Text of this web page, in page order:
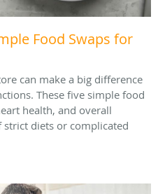
Food Swaps for
can make a big difference
These five simple food
health, and overall
diets or complicated